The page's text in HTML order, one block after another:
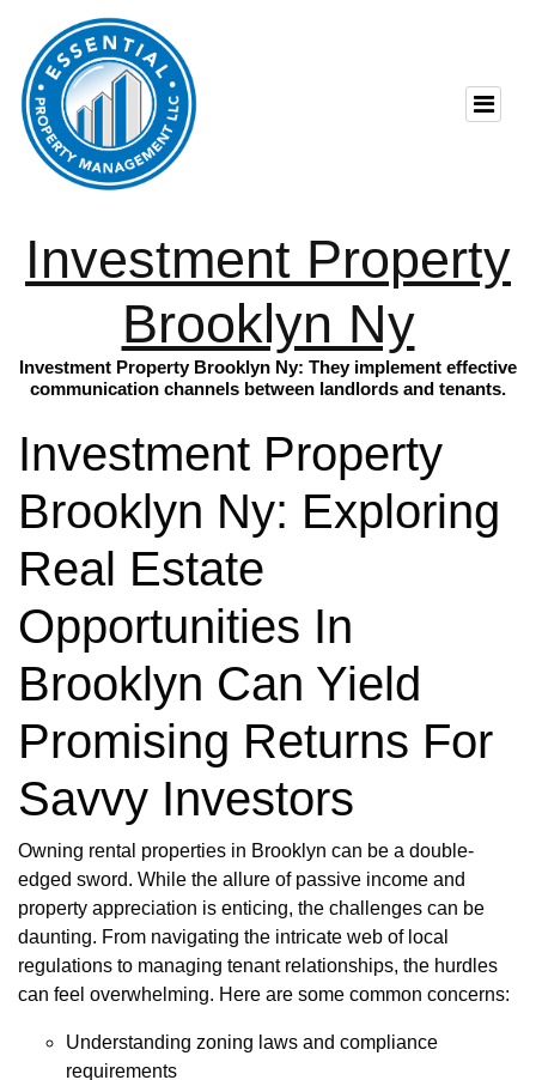
Investment Property
Brooklyn Ny
Investment Property Brooklyn Ny: They implement effective
communication channels between landlords and tenants.
Investment Property
Brooklyn Ny: Exploring
Real Estate
Opportunities In
Brooklyn Can Yield
Promising Returns For
Savvy Investors
Owning rental properties in Brooklyn can be a double-
edged sword. While the allure of passive income and
property appreciation is enticing, the challenges can be
daunting. From navigating the intricate web of local
regulations to managing tenant relationships, the hurdles
can feel overwhelming. Here are some common concerns:
Understanding zoning laws and compliance
requirements